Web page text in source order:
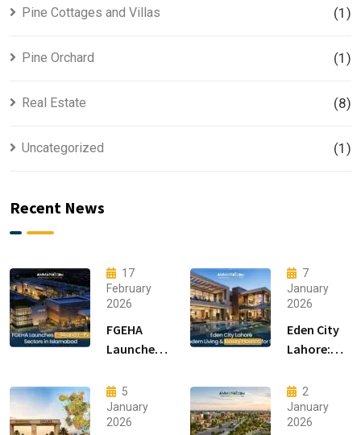
Pine Cottages and Villas (1)
Pine Orchard (1)
Real Estate (8)
Uncategorized (1)
Recent News
17
February
2026
FGEHA
Launches
15 Sectors
in
Islamabad
7
January
2026
Eden City
Lahore:
Living &
Luxury
Houses for
5
January
2026
2
January
2026